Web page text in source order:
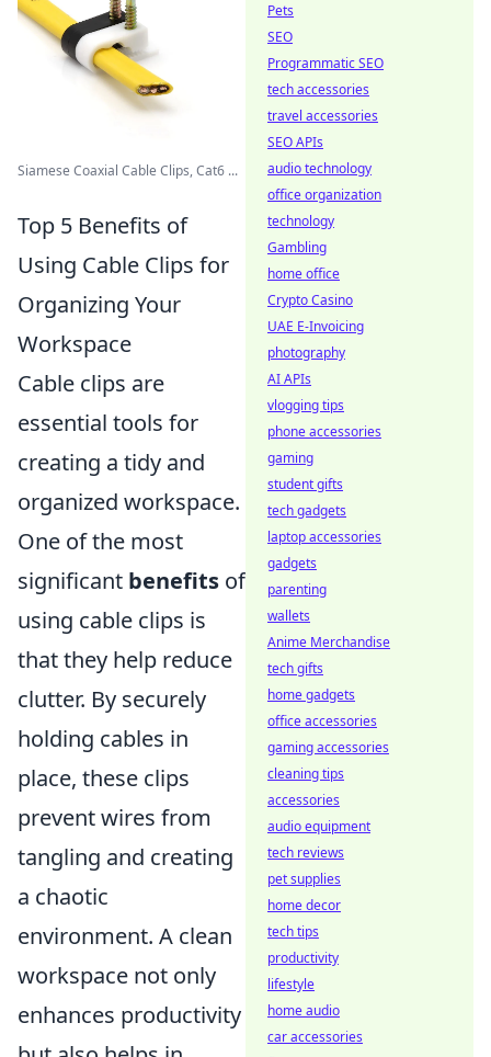
Siamese Coaxial Cable Clips, Cat6 ...
Top 5 Benefits of
Using Cable Clips for
Organizing Your
Workspace
Cable clips are
essential tools for
creating a tidy and
organized workspace.
One of the most
significant benefits of
using cable clips is
that they help reduce
clutter. By securely
holding cables in
place, these clips
prevent wires from
tangling and creating
a chaotic
environment. A clean
workspace not only
enhances productivity
Pets
SEO
Programmatic SEO
tech accessories
travel accessories
SEO APIs
audio technology
office organization
technology
Gambling
home office
Crypto Casino
UAE E-Invoicing
photography
AI APIs
vlogging tips
phone accessories
gaming
student gifts
tech gadgets
laptop accessories
gadgets
parenting
wallets
Anime Merchandise
tech gifts
home gadgets
office accessories
gaming accessories
cleaning tips
accessories
audio equipment
tech reviews
pet supplies
home decor
tech tips
productivity
lifestyle
home audio
car accessories